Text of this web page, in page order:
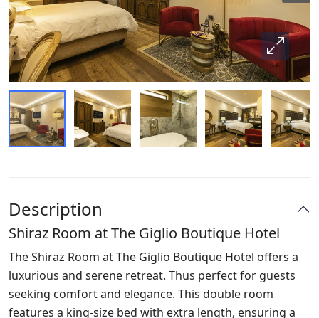
Description
Shiraz Room at The Giglio Boutique Hotel
The Shiraz Room at The Giglio Boutique Hotel offers a
luxurious and serene retreat. Thus perfect for guests
seeking comfort and elegance. This double room
features a king-size bed with extra length, ensuring a